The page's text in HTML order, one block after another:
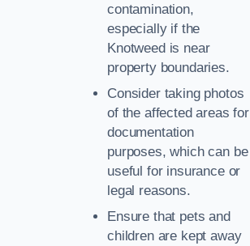
contamination,
especially if the
Knotweed is near
property boundaries.
Consider taking photos
of the affected areas for
documentation
purposes, which can be
useful for insurance or
legal reasons.
Ensure that pets and
children are kept away